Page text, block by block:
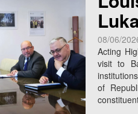
08/06/
Acting
visit to
of